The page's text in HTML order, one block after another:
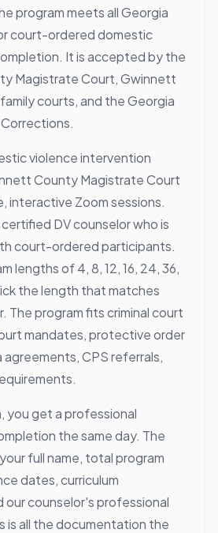
program meets all Georgia
court-ordered domestic
It is accepted by the
Magistrate Court, Gwinnett
courts, and the Georgia
violence intervention
County Magistrate Court
interactive Zoom sessions.
DV counselor who is
court-ordered participants.
lengths of 4, 8, 12, 16, 24, 36,
the length that matches
The program fits criminal court
mandates, protective order
CPS referrals,
you get a professional
the same day. The
full name, total program
dates, curriculum
our counselor's professional
is all the documentation the